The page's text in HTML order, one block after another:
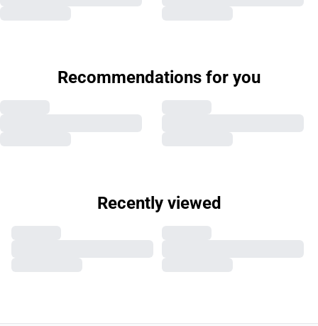
Recommendations for you
Recently viewed